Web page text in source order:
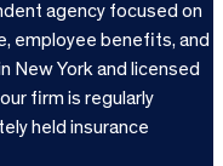
agency focused on
employee benefits, and
New York and licensed
firm is regularly
held insurance